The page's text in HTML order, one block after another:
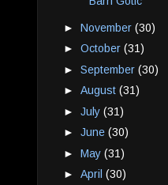
► November (30)
► October (31)
► September (30)
► August (31)
► July (31)
► June (30)
► May (31)
► April (30)